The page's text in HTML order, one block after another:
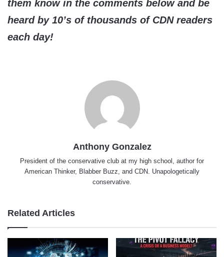
them know in the comments below and be
heard by 10’s of thousands of CDN readers
each day!
Anthony Gonzalez
President of the conservative club at my high school, author for
American Thinker, Blabber Buzz, and CDN. Unapologetically
conservative.
Related Articles